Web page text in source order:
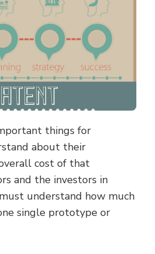
things for
about their
cost of that
and the investors in
understand how much
single prototype or